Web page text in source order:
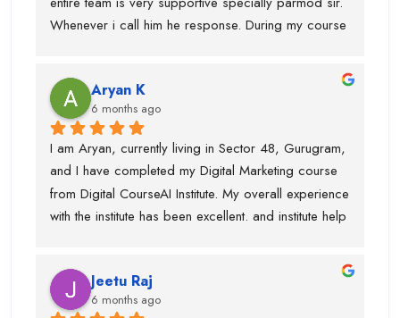
recommend Digital CourseAI to anyone looking to
build a strong career in Digital Marketing.
Whenever i call him he response. During my course
marketing institute. Thanks team
Aryan K
6 months ago
I am Aryan, currently living in Sector 48, Gurugram,
and I have completed my Digital Marketing course
from Digital CourseAI Institute. My overall experience
with the institute has been excellent. and institute help
trainers, including Graphic Designing, SEO,
Website Development, Email Marketing, and
Jeetu Raj
6 months ago